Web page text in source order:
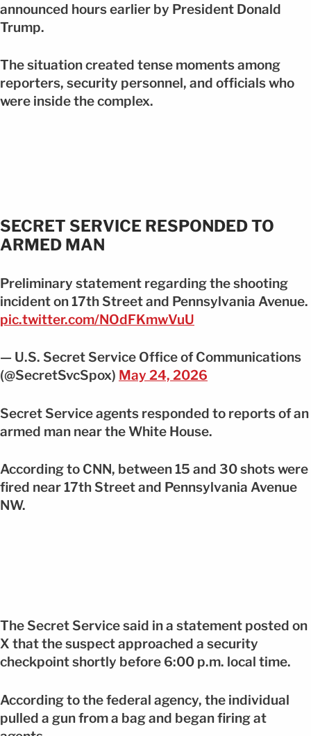
announced hours earlier by President Donald
Trump.
The situation created tense moments among
reporters, security personnel, and officials who
were inside the complex.
SECRET SERVICE RESPONDED TO
ARMED MAN
Preliminary statement regarding the shooting
incident on 17th Street and Pennsylvania Avenue.
pic.twitter.com/NOdFKmwVuU
— U.S. Secret Service Office of Communications
(@SecretSvcSpox) May 24, 2026
Secret Service agents responded to reports of an
armed man near the White House.
According to CNN, between 15 and 30 shots were
fired near 17th Street and Pennsylvania Avenue
NW.
The Secret Service said in a statement posted on
X that the suspect approached a security
checkpoint shortly before 6:00 p.m. local time.
According to the federal agency, the individual
pulled a gun from a bag and began firing at